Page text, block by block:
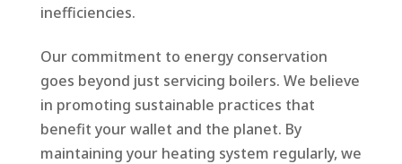
inefficiencies.
Our commitment to energy conservation
goes beyond just servicing boilers. We believe
in promoting sustainable practices that
benefit your wallet and the planet. By
maintaining your heating system regularly, we